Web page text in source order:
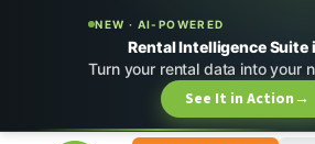
NEW · AI-POWERED
Rental Intelligence Suite
Turn your rental data into your
See It in Action→